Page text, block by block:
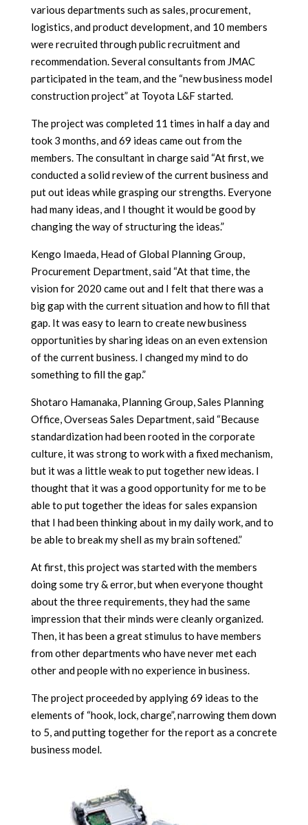
various departments such as sales, procurement,
logistics, and product development, and 10 members
were recruited through public recruitment and
recommendation. Several consultants from JMAC
participated in the team, and the “new business model
construction project” at Toyota L&F started.
The project was completed 11 times in half a day and
took 3 months, and 69 ideas came out from the
members. The consultant in charge said “At first, we
conducted a solid review of the current business and
put out ideas while grasping our strengths. Everyone
had many ideas, and I thought it would be good by
changing the way of structuring the ideas.”
Kengo Imaeda, Head of Global Planning Group,
Procurement Department, said “At that time, the
vision for 2020 came out and I felt that there was a
big gap with the current situation and how to fill that
gap. It was easy to learn to create new business
opportunities by sharing ideas on an even extension
of the current business. I changed my mind to do
something to fill the gap.”
Shotaro Hamanaka, Planning Group, Sales Planning
Office, Overseas Sales Department, said “Because
standardization had been rooted in the corporate
culture, it was strong to work with a fixed mechanism,
but it was a little weak to put together new ideas. I
thought that it was a good opportunity for me to be
able to put together the ideas for sales expansion
that I had been thinking about in my daily work, and to
be able to break my shell as my brain softened.”
At first, this project was started with the members
doing some try & error, but when everyone thought
about the three requirements, they had the same
impression that their minds were cleanly organized.
Then, it has been a great stimulus to have members
from other departments who have never met each
other and people with no experience in business.
The project proceeded by applying 69 ideas to the
elements of “hook, lock, charge”, narrowing them down
to 5, and putting together for the report as a concrete
business model.